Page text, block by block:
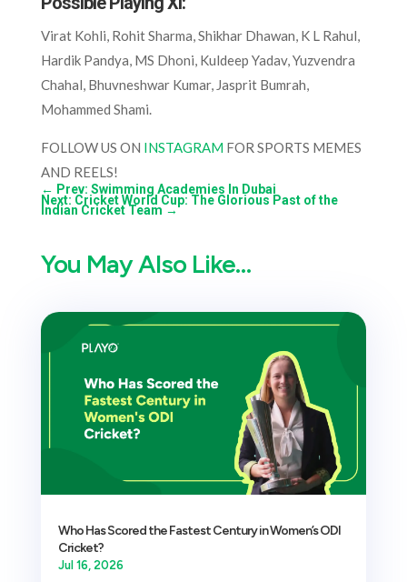
Virat Kohli, Rohit Sharma, Shikhar Dhawan, K L Rahul,
Hardik Pandya, MS Dhoni, Kuldeep Yadav, Yuzvendra
Chahal, Bhuvneshwar Kumar, Jasprit Bumrah,
Mohammed Shami.
FOLLOW US ON INSTAGRAMFOR SPORTS MEMES
AND REELS!
← Prev: Swimming Academies In Dubai
Next: Cricket World Cup: The Glorious Past of the
Indian Cricket Team →
You May Also Like…
Who Has Scored the Fastest Century in Women’s ODI
Cricket?
Jul 16, 2026